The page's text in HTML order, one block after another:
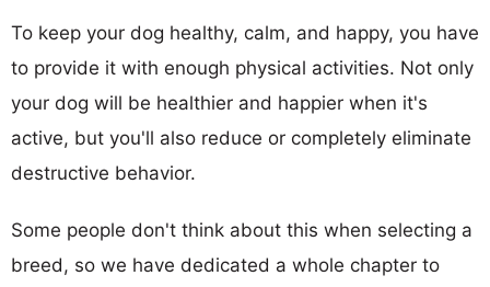
To keep your dog healthy, calm, and happy, you have
to provide it with enough physical activities. Not only
your dog will be healthier and happier when it's
active, but you'll also reduce or completely eliminate
destructive behavior.
Some people don't think about this when selecting a
breed, so we have dedicated a whole chapter to